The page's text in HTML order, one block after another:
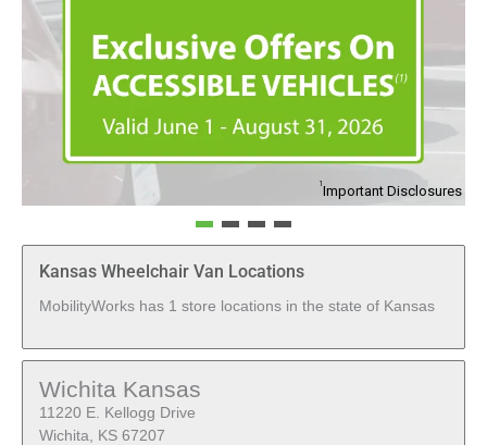
1 Important Disclosures
Kansas Wheelchair Van Locations
MobilityWorks has 1 store locations in the state of Kansas
Wichita Kansas
11220 E. Kellogg Drive
Wichita, KS 67207